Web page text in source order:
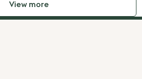
View more